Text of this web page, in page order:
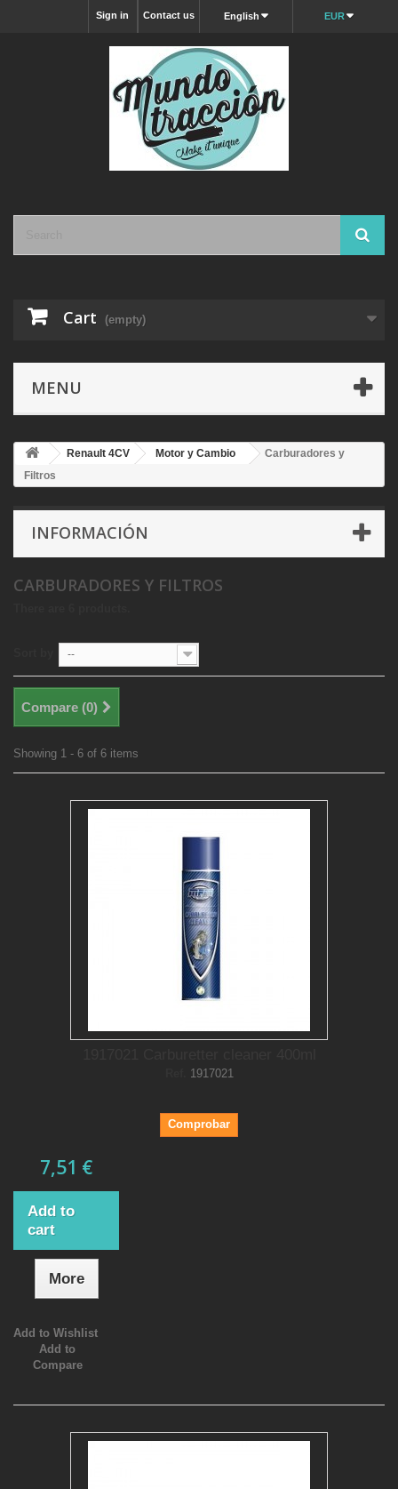
EUR
English
Contact us
Sign in
Cart (empty)
MENU
Renault 4CV Motor y Cambio
Carburadores y
Filtros
INFORMACIÓN
CARBURADORES Y FILTROS
--
Compare (0)
Showing 1 - 6 of 6 items
1917021
Comprobar
7,51 €
Add to
cart
More
Add to Wishlist
Add to
Compare